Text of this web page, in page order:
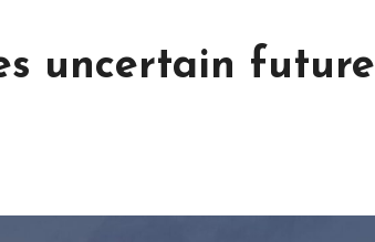
uncertain future